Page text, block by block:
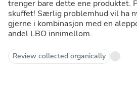
trenger bare dette ene produktet.
skuffet! Særlig problemhud vil ha
gjerne i kombinasjon med en
andel LBO innimellom.
Review collected organically